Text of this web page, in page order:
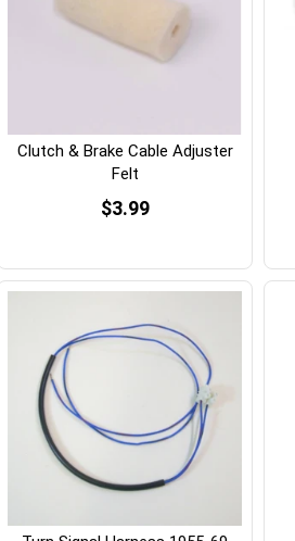
Clutch & Brake Cable Adjuster
Felt
$3.99